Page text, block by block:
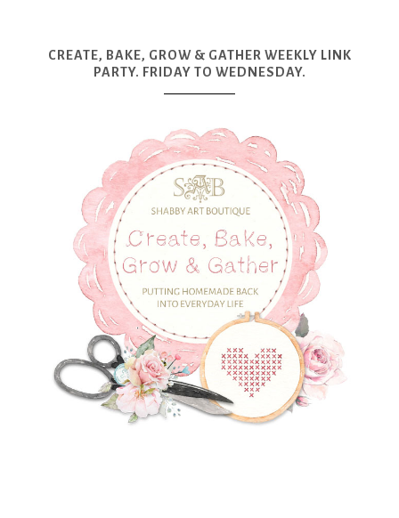
CREATE, BAKE, GROW & GATHER WEEKLY LINK
PARTY. FRIDAY TO WEDNESDAY.